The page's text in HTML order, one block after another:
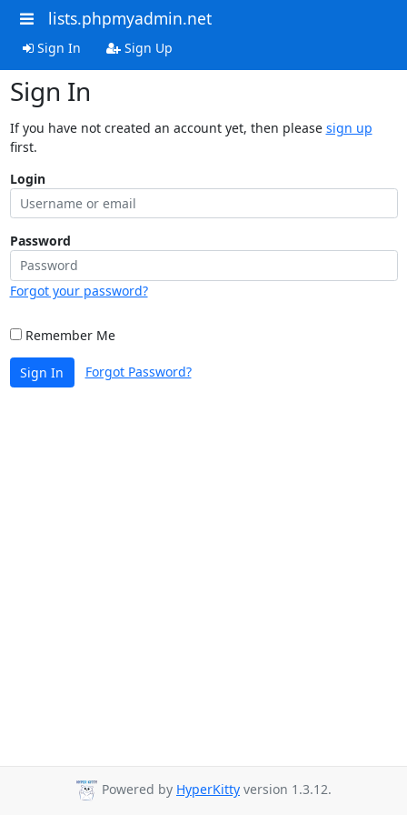
lists.phpmyadmin.net
Sign In Sign Up
Sign In
If you have not created an account yet, then please sign up
first.
Login
Password
Forgot your password?
Remember Me
Sign In Forgot Password?
Powered by HyperKitty version 1.3.12.